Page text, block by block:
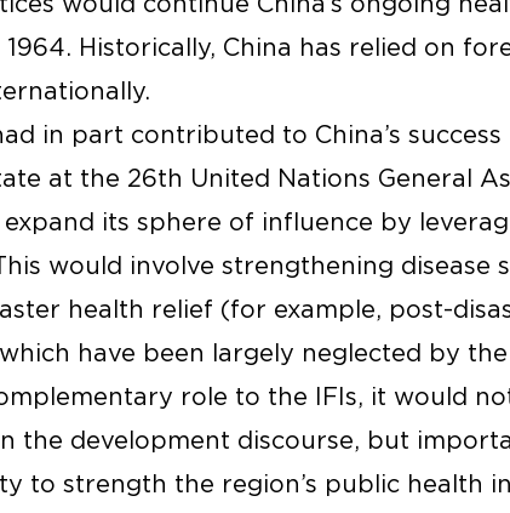
Historically, China has relied on
in part contributed to China’s
at the 26th United Nations General
its sphere of influence by
would involve strengthening disease
health relief (for example, post-
have been largely neglected by the
role to the IFIs, it would
the development discourse, but
to strength the region’s public health